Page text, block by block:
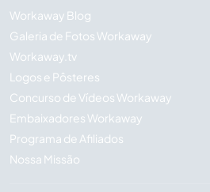
Workaway Blog
Galeria de Fotos Workaway
Workaway.tv
Logos e Pôsteres
Concurso de Vídeos Workaway
Embaixadores Workaway
Programa de Afiliados
Nossa Missão